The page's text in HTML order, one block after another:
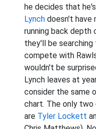
he decides that
Lynch doesn't have
running back
they'll be
compete with
wouldn't be
Lynch leaves at
consider the same
chart. The only
are Tyler Lockett